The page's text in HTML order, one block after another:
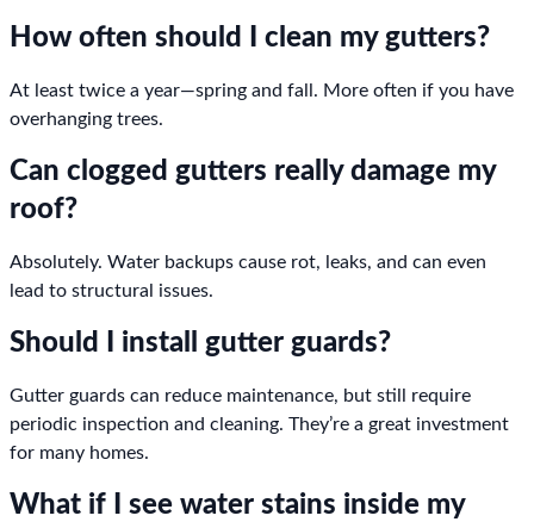
How often should I clean my gutters?
At least twice a year—spring and fall. More often if you have
overhanging trees.
Can clogged gutters really damage my
roof?
Absolutely. Water backups cause rot, leaks, and can even
lead to structural issues.
Should I install gutter guards?
Gutter guards can reduce maintenance, but still require
periodic inspection and cleaning. They’re a great investment
for many homes.
What if I see water stains inside my